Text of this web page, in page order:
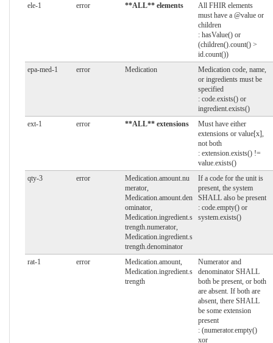
ele-1
error **ALL** elements
All FHIR elements
must have a @value or
children
: hasValue() or
(children().count() >
id.count())
epa-med-1
error Medication
Medication code, name,
or ingredients must be
specified
: code.exists() or
ingredient.exists()
ext-1
error **ALL** extensions
Must have either
extensions or value[x],
not both
: extension.exists() !=
value.exists()
qty-3
error
Medication.amount.nu
merator,
Medication.amount.den
ominator,
Medication.ingredient.s
trength.numerator,
Medication.ingredient.s
trength.denominator
If a code for the unit is
present, the system
SHALL also be present
: code.empty() or
system.exists()
rat-1 error
Medication.amount,
Medication.ingredient.s
trength
Numerator and
denominator SHALL
both be present, or both
are absent. If both are
absent, there SHALL
be some extension
present
: (numerator.empty()
xor